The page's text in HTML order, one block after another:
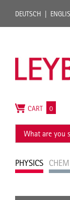
DEUTSCH
PHYSICS
CART 0